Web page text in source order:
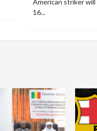
American striker
16...